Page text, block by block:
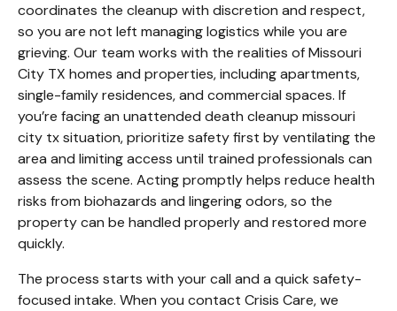
coordinates the cleanup with discretion and respect,
so you are not left managing logistics while you are
grieving. Our team works with the realities of Missouri
City TX homes and properties, including apartments,
single-family residences, and commercial spaces. If
you’re facing an unattended death cleanup missouri
city tx situation, prioritize safety first by ventilating the
area and limiting access until trained professionals can
assess the scene. Acting promptly helps reduce health
risks from biohazards and lingering odors, so the
property can be handled properly and restored more
quickly.
The process starts with your call and a quick safety-
focused intake. When you contact Crisis Care, we